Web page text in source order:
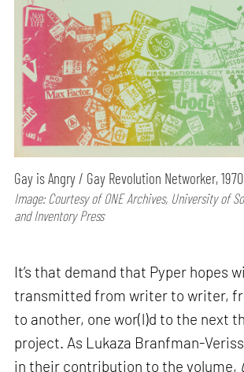
Gay is Angry / Gay Revolution Networker, 1970
Image: Courtesy of ONE Archives, University of
and Inventory Press
It’s that demand that Pyper hopes
transmitted from writer to writer,
to another, one wor(l)d to the next
project. As Lukaza Branfman-
in their contribution to the volume,